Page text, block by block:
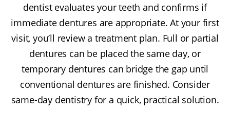
dentist evaluates your teeth and confirms if
immediate dentures are appropriate. At your first
visit, you’ll review a treatment plan. Full or partial
dentures can be placed the same day, or
temporary dentures can bridge the gap until
conventional dentures are finished. Consider
same-day dentistry for a quick, practical solution.